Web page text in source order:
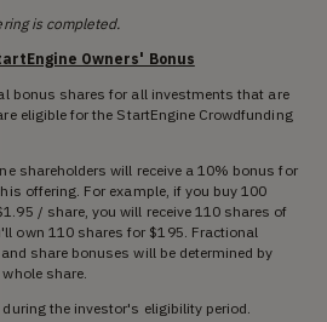
is completed.
Owners' Bonus
bonus shares for all investments that are
eligible for the StartEngine Crowdfunding
shareholders will receive a 10% bonus for
offering. For example, if you buy 100
/ share, you will receive 110 shares of
own 110 shares for $195. Fractional
share bonuses will be determined by
share.
the investor's eligibility period.